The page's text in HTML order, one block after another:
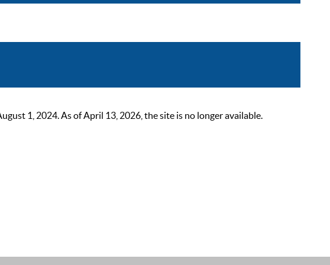
1, 2024. As of April 13, 2026, the site is no longer available.